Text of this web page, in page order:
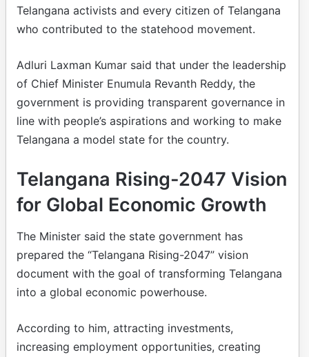
Telangana activists and every citizen of Telangana
who contributed to the statehood movement.
Adluri Laxman Kumar said that under the leadership
of Chief Minister Enumula Revanth Reddy, the
government is providing transparent governance in
line with people’s aspirations and working to make
Telangana a model state for the country.
Telangana Rising-2047 Vision
for Global Economic Growth
The Minister said the state government has
prepared the “Telangana Rising-2047” vision
document with the goal of transforming Telangana
into a global economic powerhouse.
According to him, attracting investments,
increasing employment opportunities, creating